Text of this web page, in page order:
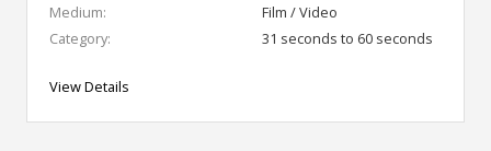
Medium:
Film / Video
Category:
31 seconds to 60 seconds
View Details